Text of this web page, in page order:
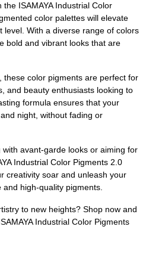
ISAMAYA Industrial Color
color palettes will elevate
level. With a diverse range of colors
bold and vibrant looks that are
these color pigments are perfect for
and beauty enthusiasts looking to
formula ensures that your
night, without fading or
avant-garde looks or aiming for
Industrial Color Pigments 2.0
creativity soar and unleash your
high-quality pigments.
to new heights? Shop now and
Industrial Color Pigments